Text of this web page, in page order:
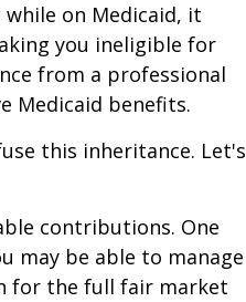
on Medicaid, it
you ineligible for
from a professional
Medicaid benefits.
this inheritance. Let's
contributions. One
may be able to manage
for the full fair market